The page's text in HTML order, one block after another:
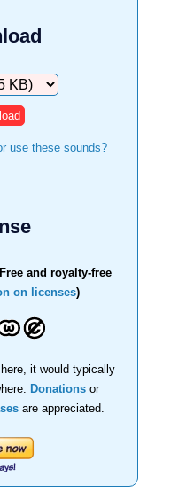
use these sounds?
and royalty-free
on licenses)
it would typically
Donations or
are appreciated.